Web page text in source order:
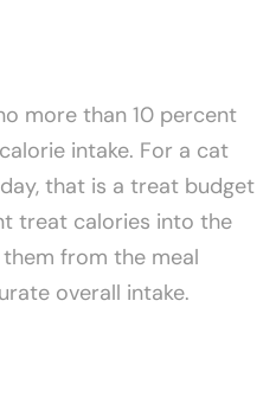
more than 10 percent
intake. For a cat
that is a treat budget
treat calories into the
from the meal
overall intake.